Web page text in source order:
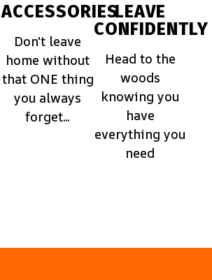
ACCESSORIES
Don't leave
home without
that ONE thing
you always
forget...
LEAVE
CONFIDENTLY
Head to the
woods
knowing you
have
everything you
need